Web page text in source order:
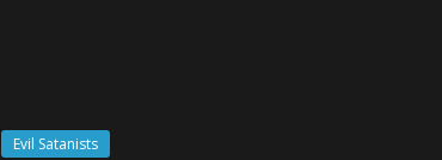
Evil Satanists